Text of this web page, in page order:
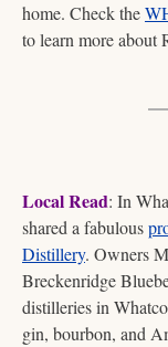
home. Check the
to learn more about
Local Read: In
shared a fabulous
Distillery. Owners
Breckenridge
distilleries in
gin, bourbon, and